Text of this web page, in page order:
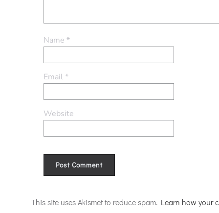
Name *
Email*
Website
This site uses Akismet to reduce spam. Learn how your